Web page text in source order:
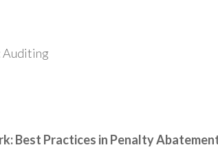
Auditing
Best Practices in Penalty